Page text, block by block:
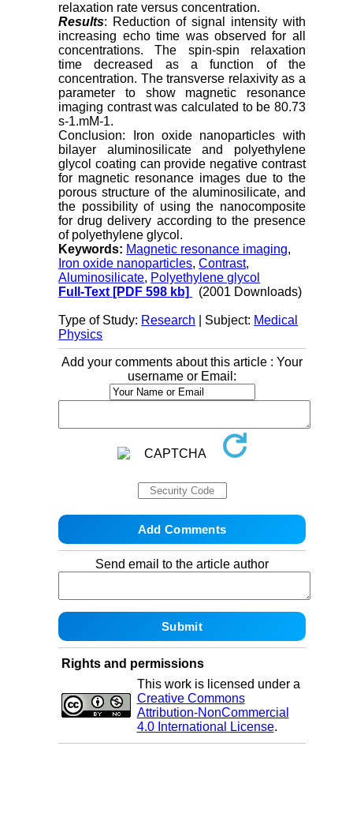
relaxation rate versus concentration.
Results: Reduction of signal intensity with
increasing echo time was observed for all
concentrations. The spin-spin relaxation
time decreased as a function of the
concentration. The transverse relaxivity as a
parameter to show magnetic resonance
imaging contrast was calculated to be 80.73
s-1.mM-1.
Conclusion: Iron oxide nanoparticles with
bilayer aluminosilicate and polyethylene
glycol coating can provide negative contrast
for magnetic resonance images due to the
porous structure of the aluminosilicate, and
the possibility of using the nanocomposite
for drug delivery according to the presence
of polyethylene glycol.
Keywords: Magnetic resonance imaging,
Iron oxide nanoparticles,Contrast,
Aluminosilicate, Polyethylene glycol
Full-Text [PDF 598 kb] (2001 Downloads)
Type of Study: Research | Subject: Medical
Physics
Add your comments about this article : Your
username or Email:
Send email to the article author
Rights and permissions
This work is licensed under a
Creative Commons
Attribution-NonCommercial
4.0 International License.